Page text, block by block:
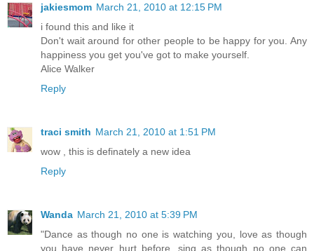
jakiesmom March 21, 2010 at 12:15 PM
i found this and like it
Don't wait around for other people to be happy for you. Any
happiness you get you've got to make yourself.
Alice Walker
Reply
traci smith March 21, 2010 at 1:51 PM
wow , this is definately a new idea
Reply
Wanda March 21, 2010 at 5:39 PM
"Dance as though no one is watching you, love as though
you have never hurt before, sing as though no one can